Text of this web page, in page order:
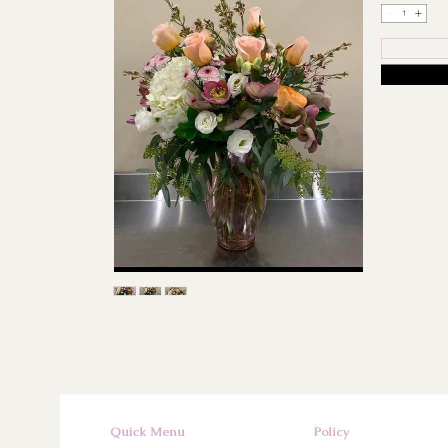
Quick Menu Policy